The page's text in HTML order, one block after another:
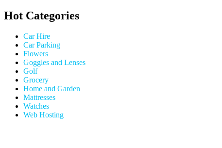
Hot Categories
Car Hire
Car Parking
Flowers
Goggles and Lenses
Golf
Grocery
Home and Garden
Mattresses
Watches
Web Hosting